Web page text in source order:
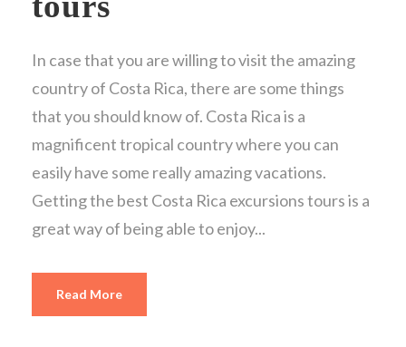
In case that you are willing to visit the amazing
country of Costa Rica, there are some things
that you should know of. Costa Rica is a
magnificent tropical country where you can
easily have some really amazing vacations.
Getting the best Costa Rica excursions tours is a
great way of being able to enjoy...
Read More